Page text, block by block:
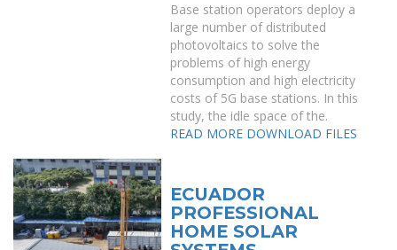
Base station operators deploy a
large number of distributed
photovoltaics to solve the
problems of high energy
consumption and high electricity
costs of 5G base stations. In this
study, the idle space of the.
READ MORE DOWNLOAD FILES
ECUADOR
PROFESSIONAL
HOME SOLAR